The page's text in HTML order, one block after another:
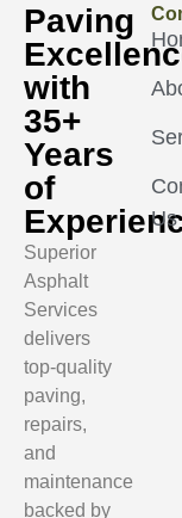
Paving
with
35+
Years
of
Superior
Asphalt
Services
delivers
top-quality
paving,
repairs,
and
maintenance
backed by
Us